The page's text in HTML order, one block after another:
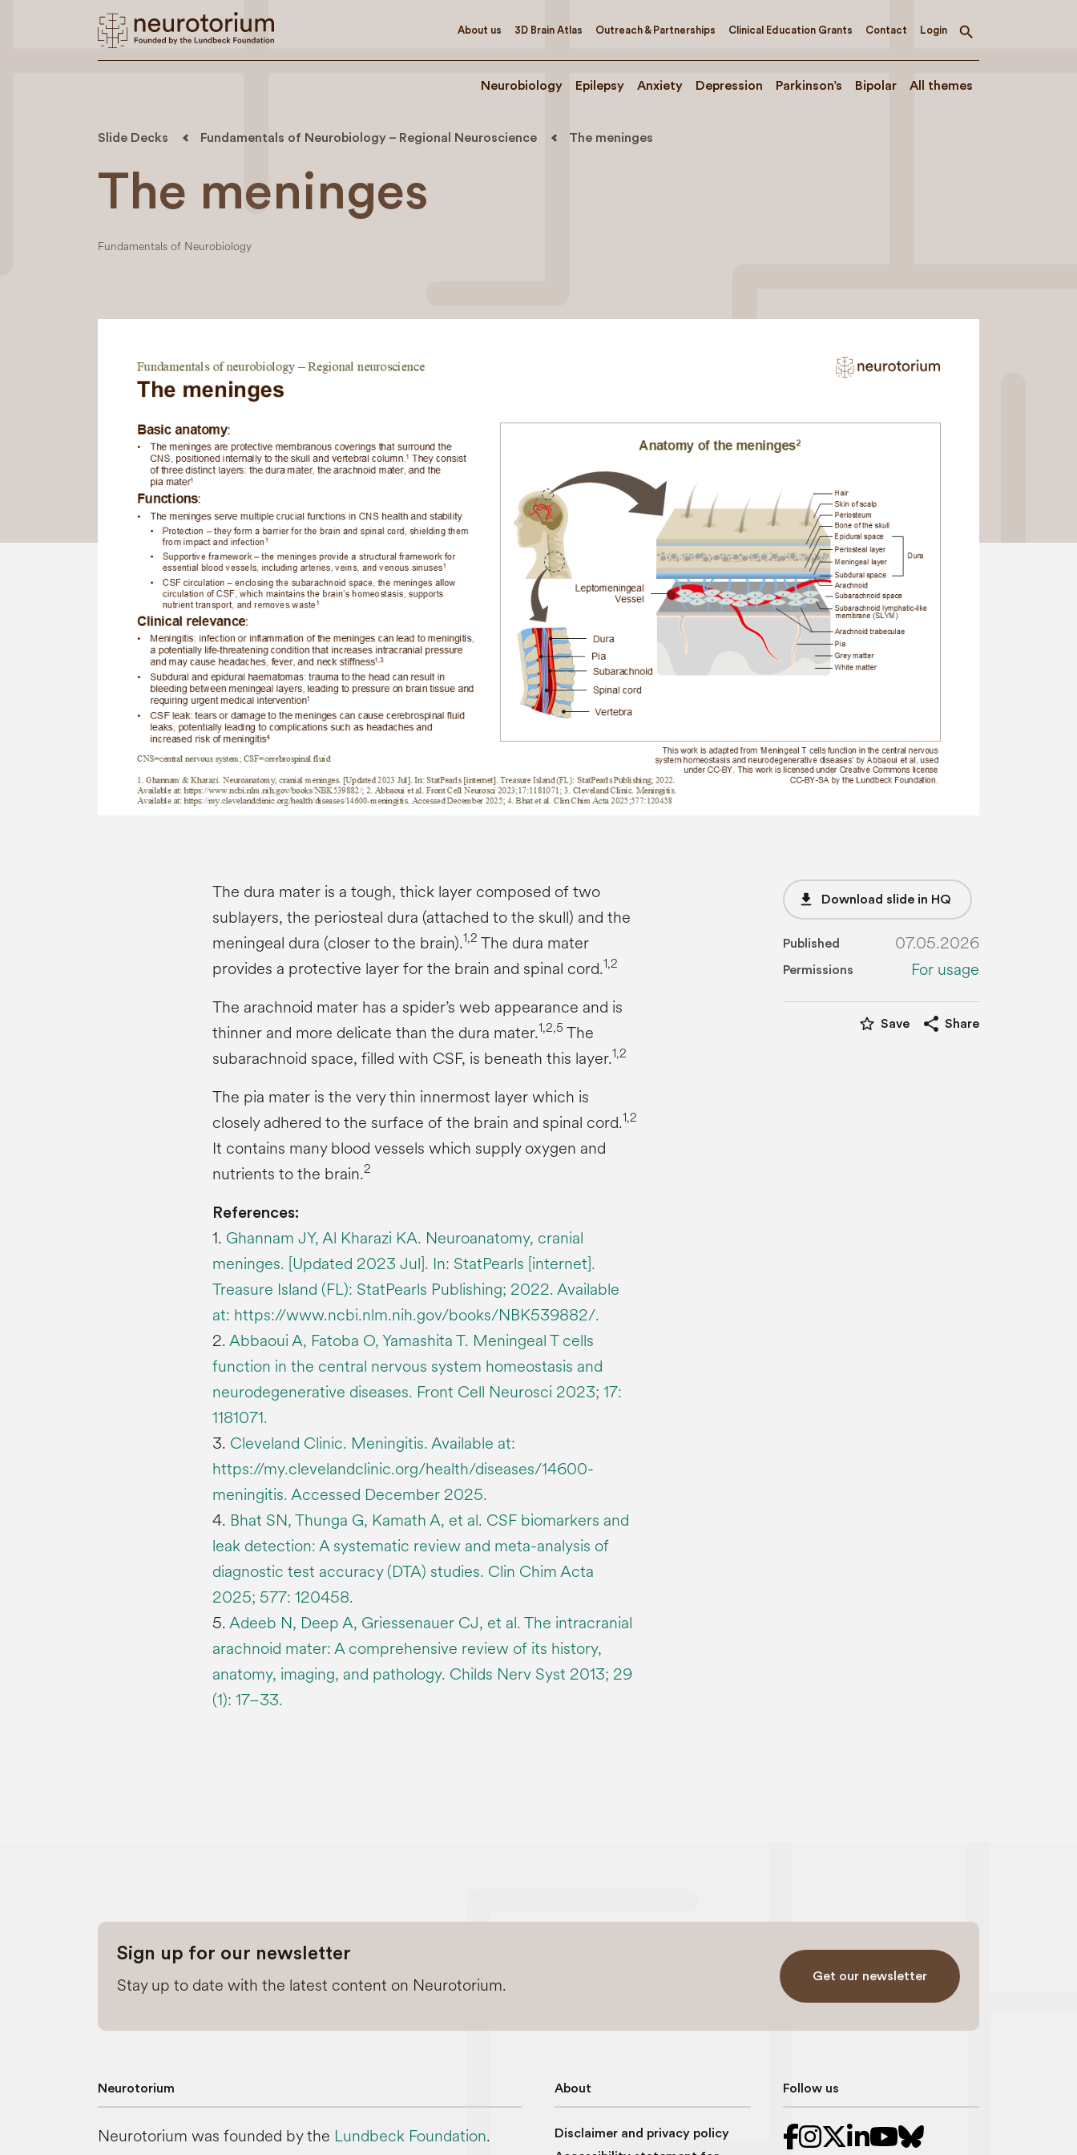
About us 3D Brain Atlas Outreach & Partnerships Clinical Education Grants Contact Login
Toggle
Neurobiology Epilepsy Anxiety Depression Parkinson’s Bipolar All themes
Slide Decks Fundamentals of Neurobiology – Regional Neuroscience The meninges
The meninges
Fundamentals of Neurobiology
The dura mater is a tough, thick layer composed of two
sublayers, the periosteal dura (attached to the skull) and the
meningeal dura (closer to the brain).1,2 The dura mater
provides a protective layer for the brain and spinal cord.1,2
The arachnoid mater has a spider’s web appearance and is
thinner and more delicate than the dura mater.1,2,5 The
subarachnoid space, filled with CSF, is beneath this layer.1,2
The pia mater is the very thin innermost layer which is
closely adhered to the surface of the brain and spinal cord.1,2
It contains many blood vessels which supply oxygen and
nutrients to the brain.2
References:
1. Ghannam JY, Al Kharazi KA. Neuroanatomy, cranial
meninges. [Updated 2023 Jul]. In: StatPearls [internet].
Treasure Island (FL): StatPearls Publishing; 2022. Available
at: https://www.ncbi.nlm.nih.gov/books/NBK539882/.
2.Abbaoui A, Fatoba O, Yamashita T. Meningeal T cells
function in the central nervous system homeostasis and
neurodegenerative diseases. Front Cell Neurosci 2023; 17:
1181071.
3. Cleveland Clinic. Meningitis. Available at:
https://my.clevelandclinic.org/health/diseases/14600-
meningitis. Accessed December 2025.
4. Bhat SN, Thunga G, Kamath A, et al. CSF biomarkers and
leak detection: A systematic review and meta-analysis of
diagnostic test accuracy (DTA) studies. Clin Chim Acta
2025; 577: 120458.
5.Adeeb N, Deep A, Griessenauer CJ, et al. The intracranial
arachnoid mater: A comprehensive review of its history,
anatomy, imaging, and pathology. Childs Nerv Syst 2013; 29
(1): 17–33.
file_download Download slide in HQ
Published 07.05.2026
Permissions For usage
star_border Save share Share
Sign up for our newsletter
Stay up to date with the latest content on Neurotorium. Get our newsletter
Neurotorium
Neurotorium was founded by the Lundbeck Foundation.
About
Disclaimer and privacy policy
Follow us